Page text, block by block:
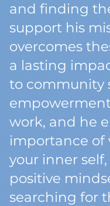
and finding
support his
overcomes
a lasting
to community
work, and he
importance of
your inner
positive
searching for